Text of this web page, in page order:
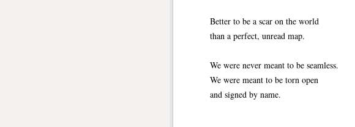
Better to be a scar on the world
than a perfect, unread map.
We were never meant to be seamless.
We were meant to be torn open
and signed by name.